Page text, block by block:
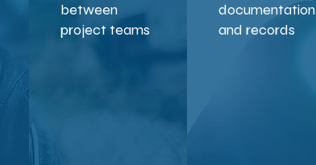
between
project teams
documentation
and records